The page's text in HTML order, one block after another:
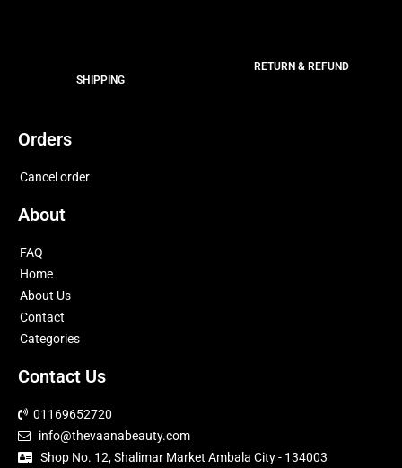
SHIPPING
RETURN & REFUND
Orders
Cancel order
About
FAQ
Home
About Us
Contact
Categories
Contact Us
01169652720
info@thevaanabeauty.com
Shop No. 12, Shalimar Market Ambala City - 134003